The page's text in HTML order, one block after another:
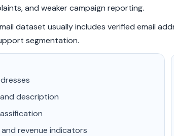
and weaker campaign reporting.
dataset usually includes verified email
segmentation.
description
revenue indicators